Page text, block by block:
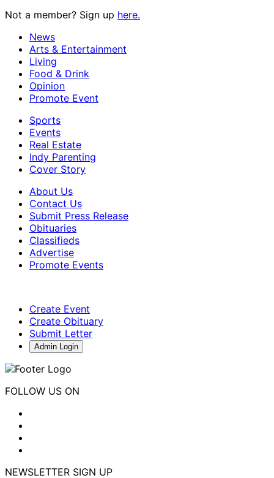
Not a member? Sign up here.
News
Arts & Entertainment
Living
Food & Drink
Opinion
Promote Event
Sports
Events
Real Estate
Indy Parenting
Cover Story
About Us
Contact Us
Submit Press Release
Obituaries
Classifieds
Advertise
Promote Events
Create Event
Create Obituary
Submit Letter
Admin Login
FOLLOW US ON
NEWSLETTER SIGN UP